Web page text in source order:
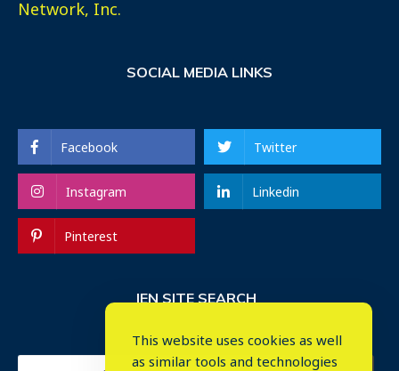
Network, Inc.
SOCIAL MEDIA LINKS
Facebook Twitter
Instagram Linkedin
Pinterest
IEN SITE SEARCH
This website uses cookies as well
as similar tools and technologies